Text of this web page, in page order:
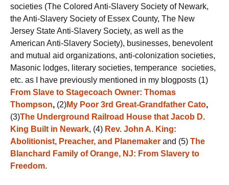
societies (The Colored Anti-Slavery Society of Newark,
the Anti-Slavery Society of Essex County, The New
Jersey State Anti-Slavery Society, as well as the
American Anti-Slavery Society), businesses, benevolent
and mutual aid organizations, anti-colonization societies,
Masonic lodges, literary societies, temperance societies,
etc. as I have previously mentioned in my blogposts (1)
From Slave to Stagecoach Owner: Thomas
Thompson, (2)My Poor 3rd Great-Grandfather Cato,
(3)The Underground Railroad House that Jacob D.
King Built in Newark, (4) Rev. John A. King:
Abolitionist, Preacher, and Planemaker and (5) The
Blanchard Family of Orange, NJ: From Slavery to
Freedom.